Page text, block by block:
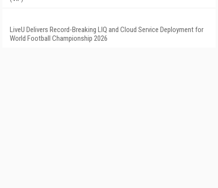
LiveU Delivers Record-Breaking LIQ and Cloud Service Deployment for
World Football Championship 2026